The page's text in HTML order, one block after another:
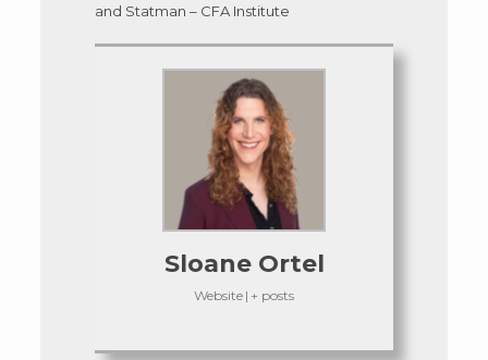
and Statman – CFA Institute
Sloane Ortel
Website | + posts